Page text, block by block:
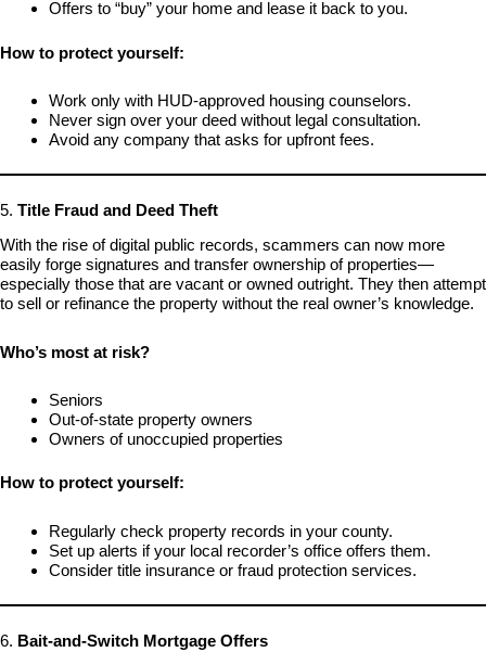
Offers to “buy” your home and lease it back to you.
How to protect yourself:
Work only with HUD-approved housing counselors.
Never sign over your deed without legal consultation.
Avoid any company that asks for upfront fees.
5. Title Fraud and Deed Theft
With the rise of digital public records, scammers can now more
easily forge signatures and transfer ownership of properties—
especially those that are vacant or owned outright. They then attempt
to sell or refinance the property without the real owner’s knowledge.
Who’s most at risk?
Seniors
Out-of-state property owners
Owners of unoccupied properties
How to protect yourself:
Regularly check property records in your county.
Set up alerts if your local recorder’s office offers them.
Consider title insurance or fraud protection services.
6. Bait-and-Switch Mortgage Offers